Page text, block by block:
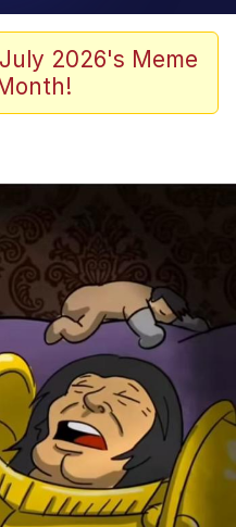
Challenge Death
/
Where It Is
/
Stare
Is A Builder / We
Know How To Do It
2026's Meme